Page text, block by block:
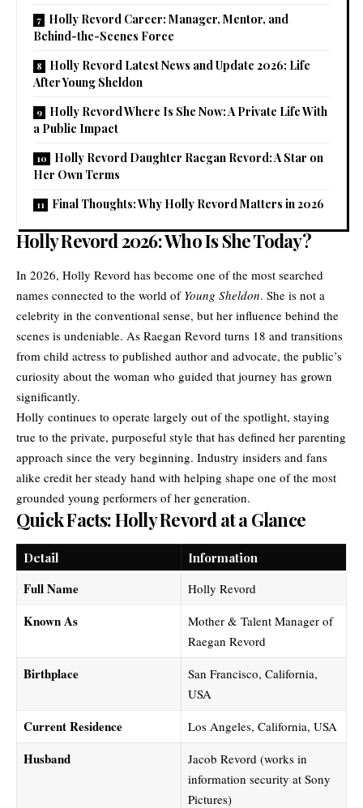
Holly Revord Career: Manager, Mentor, and
Behind-the-Scenes Force
Holly Revord Latest News and Update 2026: Life
After Young Sheldon
Holly Revord Where Is She Now: A Private Life With
a Public Impact
Holly Revord Daughter Raegan Revord: A Star on
Her Own Terms
Final Thoughts: Why Holly Revord Matters in 2026
Holly Revord 2026: Who Is She Today?
In 2026, Holly Revord has become one of the most searched
names connected to the world of Young Sheldon. She is not a
celebrity in the conventional sense, but her influence behind the
scenes is undeniable. As Raegan Revord turns 18 and transitions
from child actress to published author and advocate, the public’s
curiosity about the woman who guided that journey has grown
significantly.
Holly continues to operate largely out of the spotlight, staying
true to the private, purposeful style that has defined her parenting
approach since the very beginning. Industry insiders and fans
alike credit her steady hand with helping shape one of the most
grounded young performers of her generation.
Quick Facts: Holly Revord at a Glance
Detail Information
Full Name Holly Revord
Known As
Mother & Talent Manager of
Raegan Revord
Birthplace
San Francisco, California,
USA
Current Residence Los Angeles, California, USA
Husband
Jacob Revord (works in
information security at Sony
Pictures)